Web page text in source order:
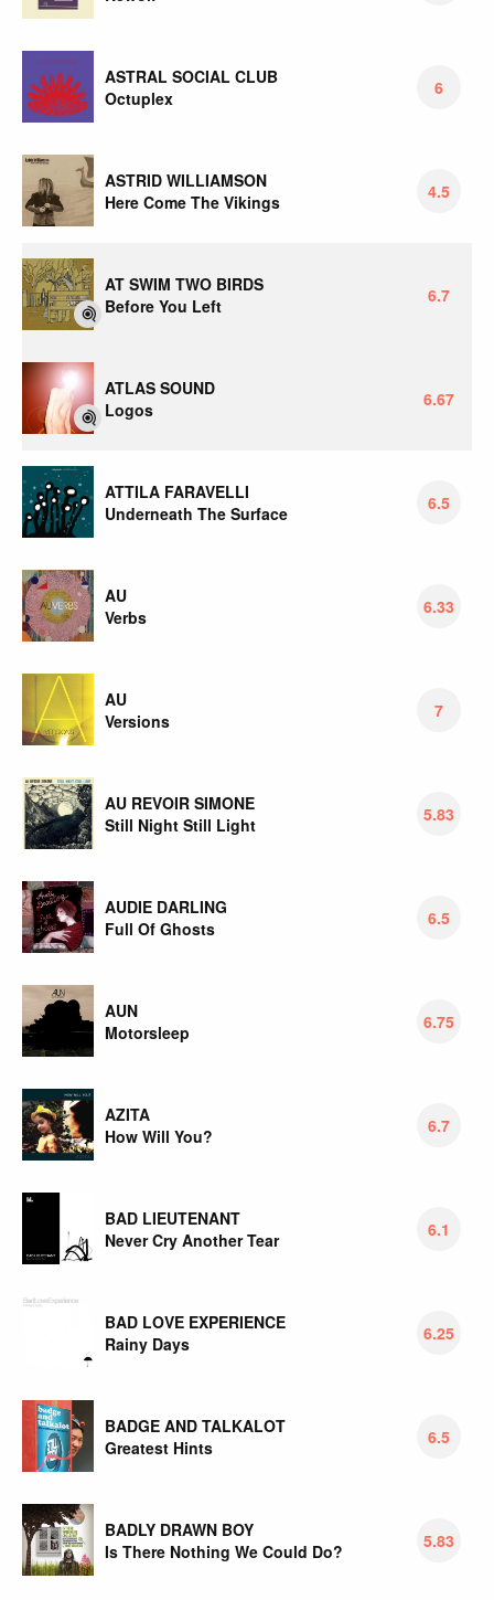
ASTRAL SOCIAL CLUB
Octuplex
6
ASTRID WILLIAMSON
Here Come The Vikings
4.5
AT SWIM TWO BIRDS
Before You Left
6.7
ATLAS SOUND
Logos
6.67
ATTILA FARAVELLI
Underneath The Surface
6.5
AU
Verbs
6.33
AU
Versions
7
AU REVOIR SIMONE
Still Night Still Light
5.83
AUDIE DARLING
Full Of Ghosts
6.5
AUN
Motorsleep
6.75
AZITA
How Will You?
6.7
BAD LIEUTENANT
Never Cry Another Tear
6.1
BAD LOVE EXPERIENCE
Rainy Days
6.25
BADGE AND TALKALOT
Greatest Hints
6.5
BADLY DRAWN BOY
Is There Nothing We Could Do?
5.83